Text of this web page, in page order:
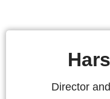
Director